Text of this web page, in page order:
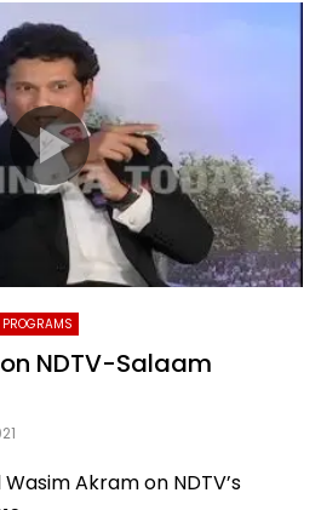
PROGRAMS
NDTV-Salaam
Akram on NDTV’s